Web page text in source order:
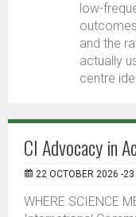
low-
and the
actually
centre
CI Advocacy in
22 OCTOBER 2026 -
WHERE SCIENCE